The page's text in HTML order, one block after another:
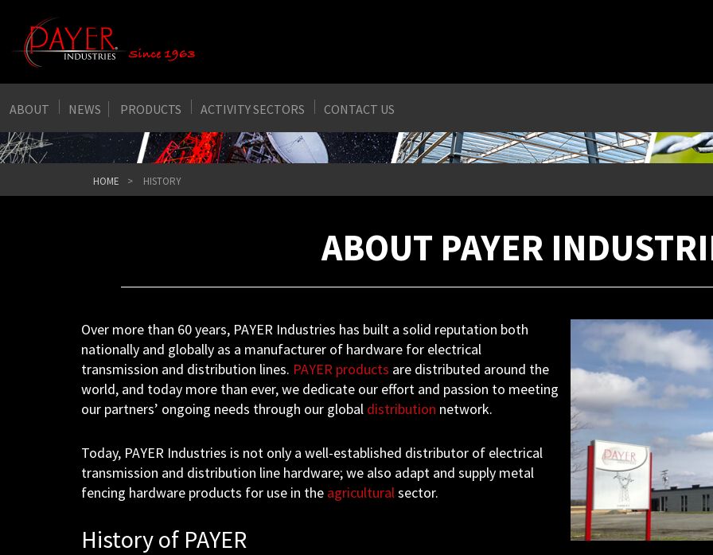
ABOUT NEWS PRODUCTS ACTIVITY SECTORS CONTACT US
HOME HISTORY
ABOUT PAYER
Over more than 60 years, PAYER Industries has built a solid reputation both
nationally and globally as a manufacturer of hardware for electrical
transmission and distribution lines. PAYER products are distributed around the
world, and today more than ever, we dedicate our effort and passion to meeting
our partners’ ongoing needs through our global distribution network.
Today, PAYER Industries is not only a well-established distributor of electrical
transmission and distribution line hardware; we also adapt and supply metal
fencing hardware products for use in the agriculturalsector.
History of PAYER